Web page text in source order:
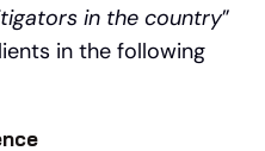
in the country”
in the following